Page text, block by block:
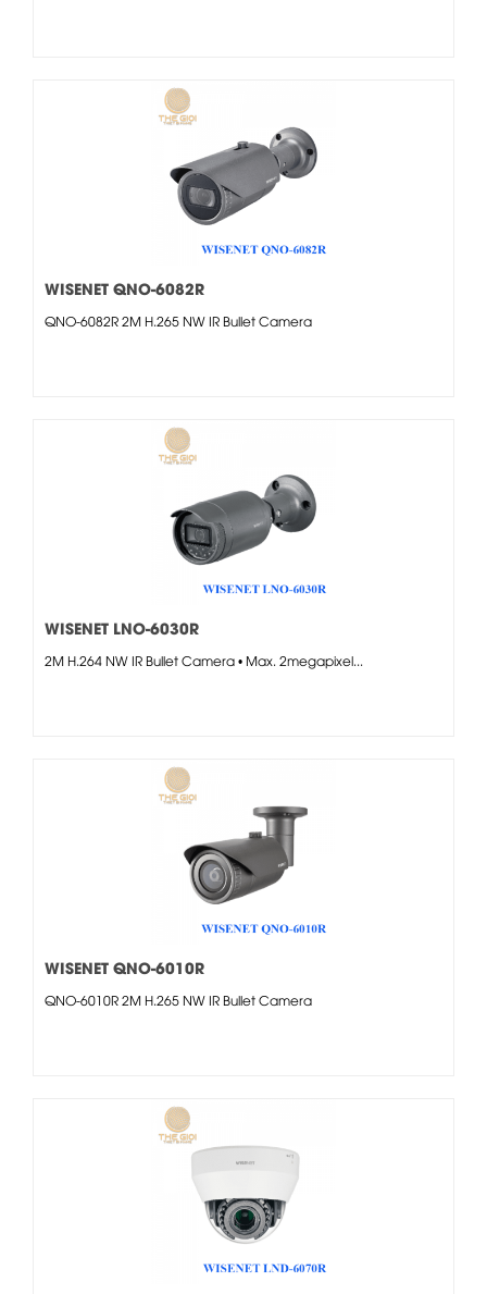
WISENET QNO-6082R
QNO-6082R 2M H.265 NW IR Bullet Camera
WISENET LNO-6030R
2M H.264 NW IR Bullet Camera • Max. 2megapixel...
WISENET QNO-6010R
QNO-6010R 2M H.265 NW IR Bullet Camera